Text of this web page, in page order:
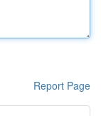
Report Page